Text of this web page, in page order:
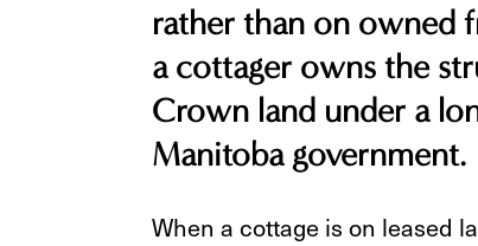
rather than on owned
a cottager owns the
Crown land under a
Manitoba government.
When a cottage is on leased